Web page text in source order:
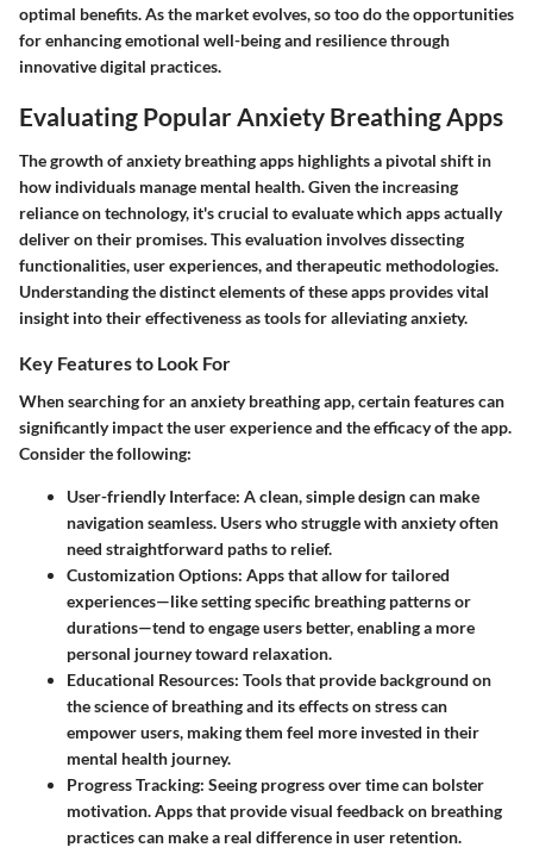
optimal benefits. As the market evolves, so too do the opportunities
for enhancing emotional well-being and resilience through
innovative digital practices.
Evaluating Popular Anxiety Breathing Apps
The growth of anxiety breathing apps highlights a pivotal shift in
how individuals manage mental health. Given the increasing
reliance on technology, it's crucial to evaluate which apps actually
deliver on their promises. This evaluation involves dissecting
functionalities, user experiences, and therapeutic methodologies.
Understanding the distinct elements of these apps provides vital
insight into their effectiveness as tools for alleviating anxiety.
Key Features to Look For
When searching for an anxiety breathing app, certain features can
significantly impact the user experience and the efficacy of the app.
Consider the following:
User-friendly Interface: A clean, simple design can make
navigation seamless. Users who struggle with anxiety often
need straightforward paths to relief.
Customization Options: Apps that allow for tailored
experiences—like setting specific breathing patterns or
durations—tend to engage users better, enabling a more
personal journey toward relaxation.
Educational Resources: Tools that provide background on
the science of breathing and its effects on stress can
empower users, making them feel more invested in their
mental health journey.
Progress Tracking: Seeing progress over time can bolster
motivation. Apps that provide visual feedback on breathing
practices can make a real difference in user retention.